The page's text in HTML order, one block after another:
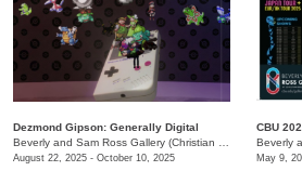
Dezmond Gipson: Generally Digital
August 22, 2025 - October 10, 2025
CBU
May 9,